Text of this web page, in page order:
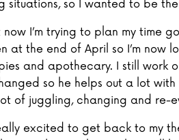
situations, so I wanted to be
now I’m trying to plan my time
at the end of April so I’m now
and apothecary. I still work
so he helps out a lot
of juggling, changing and re-
excited to get back to my